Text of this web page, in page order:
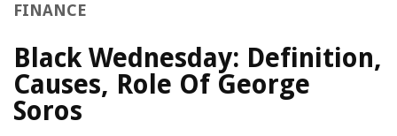
FINANCE
Black Wednesday: Definition,
Causes, Role Of George
Soros